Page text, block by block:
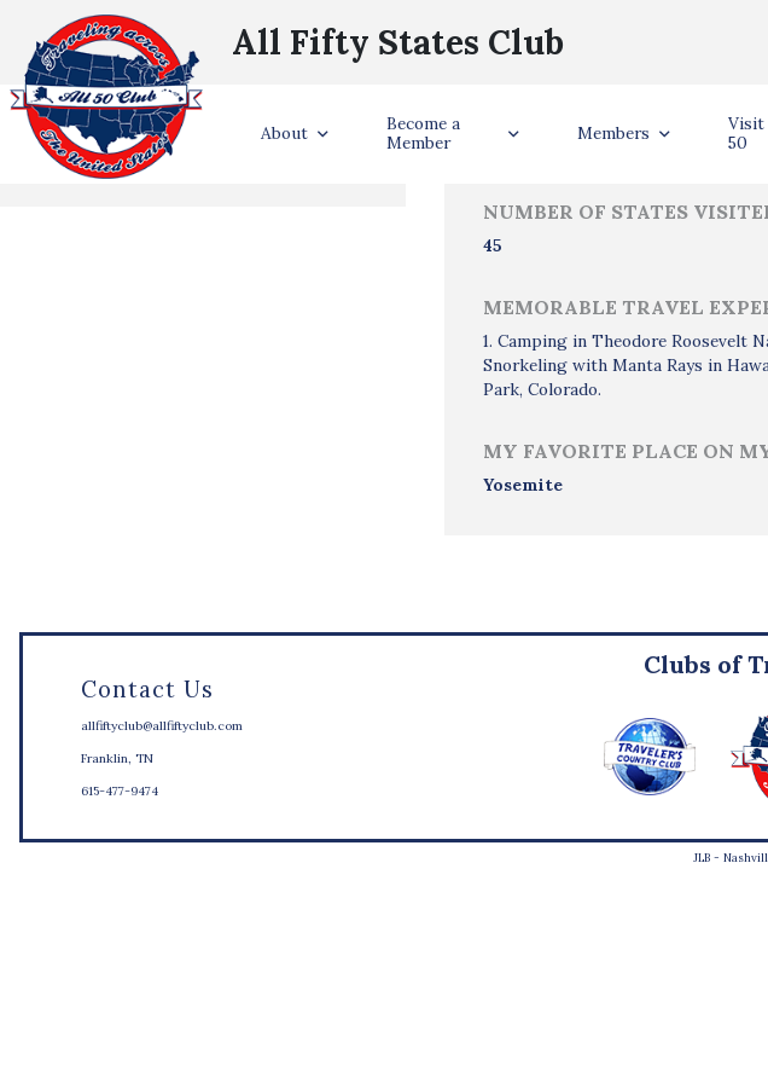
All Fifty States Club
About
Become a
Member
Members
Visit
50
States Visited
NUMBER OF STATES
45
MEMORABLE TRAVEL
1. Camping in Theodore Roosevelt
Snorkeling with Manta Rays in
Park, Colorado.
MY FAVORITE PLACE ON
Yosemite
Contact Us
allfiftyclub@allfiftyclub.com
Franklin, TN
615-477-9474
Clubs of
JLB -